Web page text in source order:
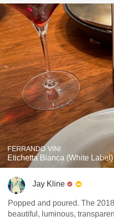
FERRANDO VINI
Etichetta Bianca (White
Jay Kline
Popped and poured. The
beautiful, luminous,